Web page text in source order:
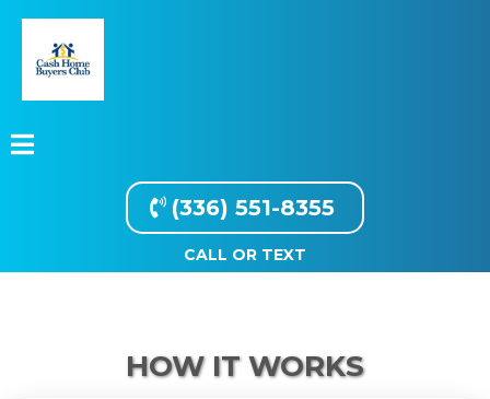
(336) 551-8355
CALL OR TEXT
HOW IT WORKS